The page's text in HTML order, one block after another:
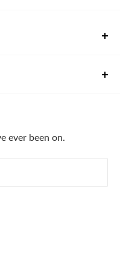
& shipped from
ever been on.